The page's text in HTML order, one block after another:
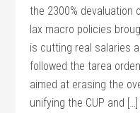
the 2300% devaluation
lax macro policies
is cutting real salaries
followed the tarea
aimed at erasing the
unifying the CUP and […]